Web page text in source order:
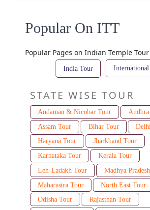
Popular On ITT
Popular Pages on Indian Temple Tour
India Tour
STATE WISE TOUR
Andaman & Nicobar Tour
Assam Tour
Bihar Tour
Haryana Tour
Jharkhand Tour
Karnataka Tour
Kerala Tour
Leh-Ladakh Tour
Madhya
Maharastra Tour
North East Tour
Odisha Tour
Rajasthan Tour